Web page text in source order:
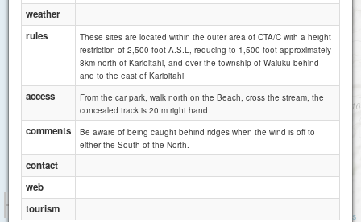
1 km
3000 ft
Attributions
weather
rules
These sites are located within the outer area of CTA/C with a height
restriction of 2,500 foot A.S.L, reducing to 1,500 foot approximately
8km north of Karioitahi, and over the township of Waiuku behind
and to the east of Karioitahi
access
From the car park, walk north on the Beach, cross the stream, the
concealed track is 20 m right hand.
comments
Be aware of being caught behind ridges when the wind is off to
either the South of the North.
contact
web
tourism